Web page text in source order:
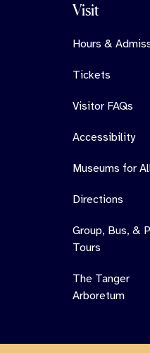
Visit
Hours &
Tickets
Visitor FAQs
Accessibility
Museums for
Directions
Group, Bus, &
Tours
The Tanger
Arboretum